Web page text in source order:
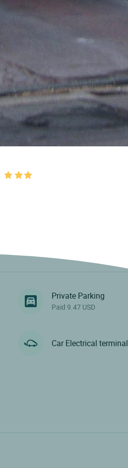
Private Parking
Paid 9.47 USD
Car Electrical terminal